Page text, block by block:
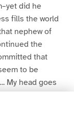
did he
fills the world
nephew of
the
that
to be
My head goes
and
in her arms!